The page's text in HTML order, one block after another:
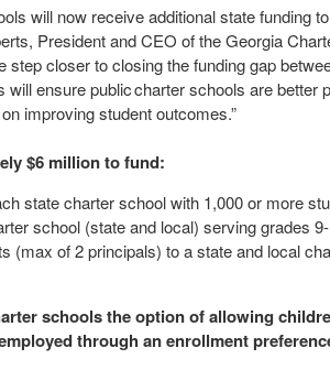
will now receive additional state funding
President and CEO of the Georgia
closer to closing the funding gap
ensure public charter schools are better
improving student outcomes.”
$6 million to fund:
state charter school with 1,000 or more
school (state and local) serving grades
(max of 2 principals) to a state and local
schools the option of allowing
through an enrollment